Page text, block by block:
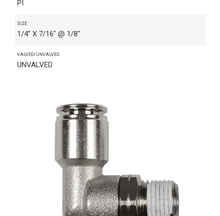
PI
SIZE
1/4" X 7/16" @ 1/8"
VALVED/UNVALVED
UNVALVED